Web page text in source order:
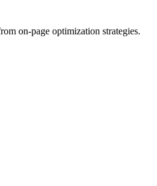
on-page optimization strategies.